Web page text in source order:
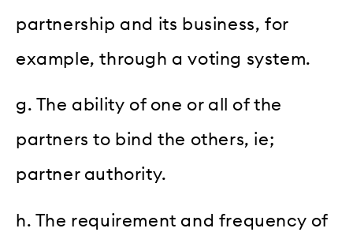
partnership and its business, for
example, through a voting system.
g. The ability of one or all of the
partners to bind the others, ie;
partner authority.
h. The requirement and frequency of